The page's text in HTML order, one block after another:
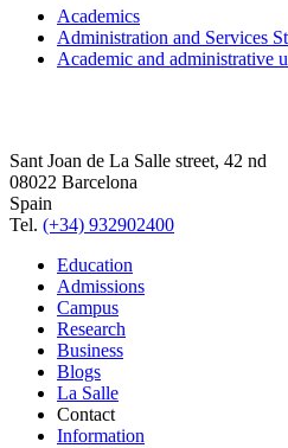
Academics
Administration and Services
Academic and administrative
Sant Joan de La Salle street, 42 nd
08022 Barcelona
Spain
Tel. (+34) 932902400
Education
Admissions
Campus
Research
Business
Blogs
La Salle
Contact
Information